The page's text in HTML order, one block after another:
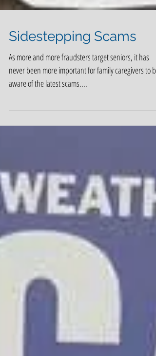
Sidestepping Scams
As more and more fraudsters target seniors, it has
aware of the latest scams....